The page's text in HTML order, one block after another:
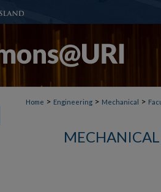
Home > Engineering > Mechanical >